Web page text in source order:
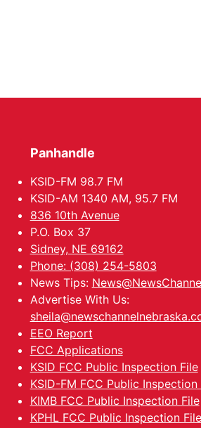
Panhandle
KSID-FM 98.7 FM
KSID-AM 1340 AM, 95.7 FM
836 10th Avenue
P.O. Box 37
Sidney, NE 69162
Phone: (308) 254-5803
News Tips:
Advertise With Us:
EEO Report
FCC Applications
KSID FCC Public Inspection File
KSID-FM FCC Public Inspection
KIMB FCC Public Inspection File
KPHL FCC Public Inspection File